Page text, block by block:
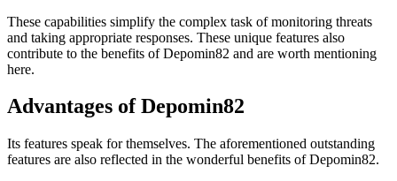
These capabilities simplify the complex task of monitoring threats
and taking appropriate responses. These unique features also
contribute to the benefits of Depomin82 and are worth mentioning
here.
Advantages of Depomin82
Its features speak for themselves. The aforementioned outstanding
features are also reflected in the wonderful benefits of Depomin82.